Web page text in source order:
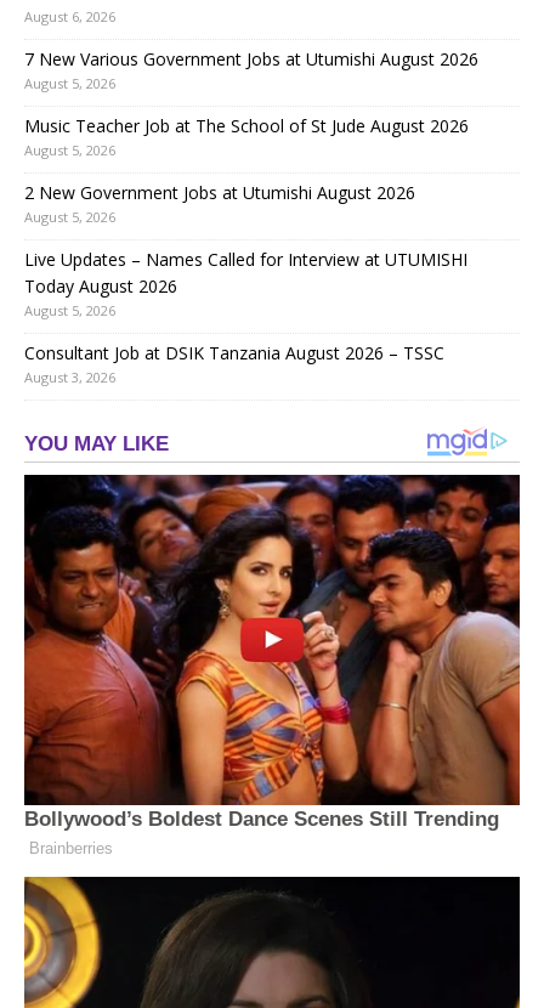
August 6, 2026
7 New Various Government Jobs at Utumishi August 2026
August 5, 2026
Music Teacher Job at The School of St Jude August 2026
August 5, 2026
2 New Government Jobs at Utumishi August 2026
August 5, 2026
Live Updates – Names Called for Interview at UTUMISHI
Today August 2026
August 5, 2026
Consultant Job at DSIK Tanzania August 2026 – TSSC
August 3, 2026